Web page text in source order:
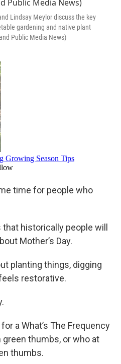
Lindsay Meylor discuss the key
gardening and native plant
Public Media News)
time for people who
historically people will
Mother’s Day.
planting things, digging
restorative.
a What’s The Frequency
thumbs, or who at
thumbs.